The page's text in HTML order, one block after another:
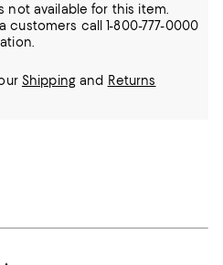
not available for this item.
customers call 1-800-777-0000
Shippingand Returns